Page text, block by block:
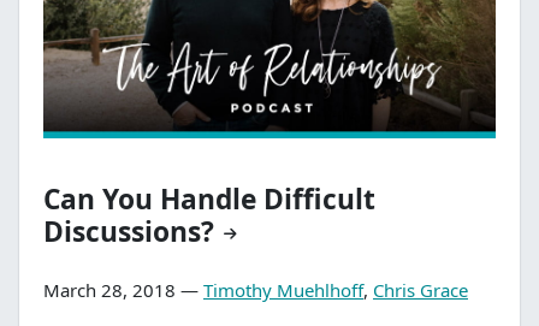
Can You Handle Difficult
Discussions?
March 28, 2018 — Timothy Muehlhoff, Chris Grace